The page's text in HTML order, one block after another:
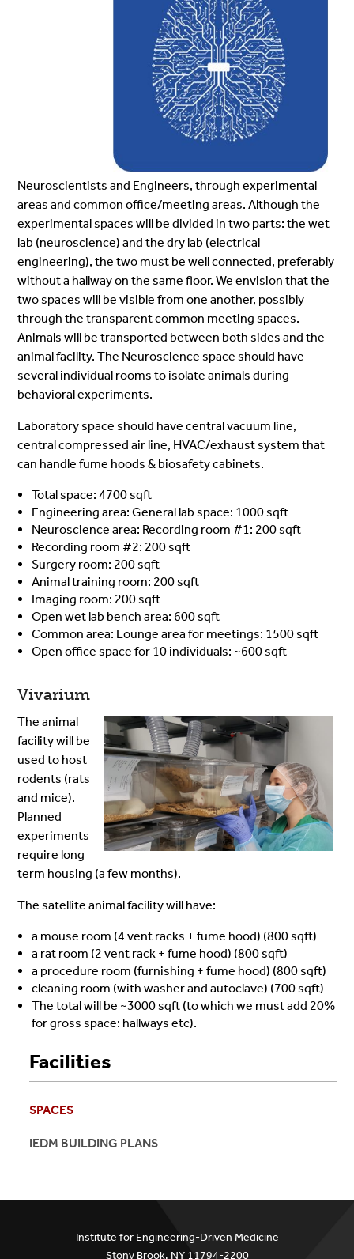
Neuroscientists and Engineers, through experimental
areas and common office/meeting areas. Although the
experimental spaces will be divided in two parts: the wet
lab (neuroscience) and the dry lab (electrical
engineering), the two must be well connected, preferably
without a hallway on the same floor. We envision that the
two spaces will be visible from one another, possibly
through the transparent common meeting spaces.
Animals will be transported between both sides and the
animal facility. The Neuroscience space should have
several individual rooms to isolate animals during
behavioral experiments.
Laboratory space should have central vacuum line,
central compressed air line, HVAC/exhaust system that
can handle fume hoods & biosafety cabinets.
Total space: 4700 sqft
Engineering area: General lab space: 1000 sqft
Neuroscience area: Recording room #1: 200 sqft
Recording room #2: 200 sqft
Surgery room: 200 sqft
Animal training room: 200 sqft
Imaging room: 200 sqft
Open wet lab bench area: 600 sqft
Common area: Lounge area for meetings: 1500 sqft
Open office space for 10 individuals: ~600 sqft
Vivarium
The animal
facility will be
used to host
rodents (rats
and mice).
Planned
experiments
require long
term housing (a few months).
The satellite animal facility will have:
a mouse room (4 vent racks + fume hood) (800 sqft)
a rat room (2 vent rack + fume hood) (800 sqft)
a procedure room (furnishing + fume hood) (800 sqft)
cleaning room (with washer and autoclave) (700 sqft)
The total will be ~3000 sqft (to which we must add 20%
for gross space: hallways etc).
Facilities
SPACES
IEDM BUILDING PLANS
Institute for Engineering-Driven Medicine
Stony Brook, NY 11794-2200